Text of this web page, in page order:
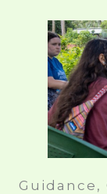
Guidance,